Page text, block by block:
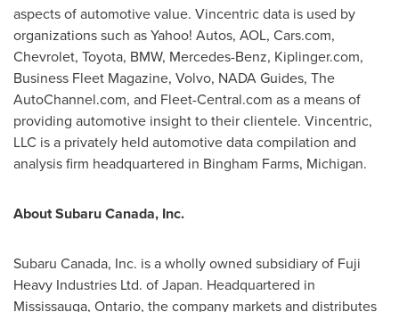
aspects of automotive value. Vincentric data is used by
organizations such as Yahoo! Autos, AOL, Cars.com,
Chevrolet, Toyota, BMW, Mercedes-Benz, Kiplinger.com,
Business Fleet Magazine, Volvo, NADA Guides, The
AutoChannel.com, and Fleet-Central.com as a means of
providing automotive insight to their clientele. Vincentric,
LLC is a privately held automotive data compilation and
analysis firm headquartered in Bingham Farms, Michigan.
About SubaruCanada, Inc.
Subaru Canada, Inc. is a wholly owned subsidiary of Fuji
Heavy Industries Ltd. ofJapan. Headquartered in
Mississauga, Ontario, the company markets and distributes